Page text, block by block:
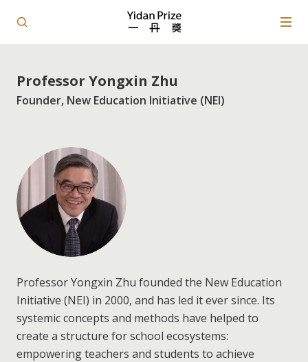
Professor Yongxin Zhu
Founder, New Education Initiative (NEI)
Professor Yongxin Zhu founded the New Education
Initiative (NEI) in 2000, and has led it ever since. Its
systemic concepts and methods have helped to
create a structure for school ecosystems:
empowering teachers and students to achieve